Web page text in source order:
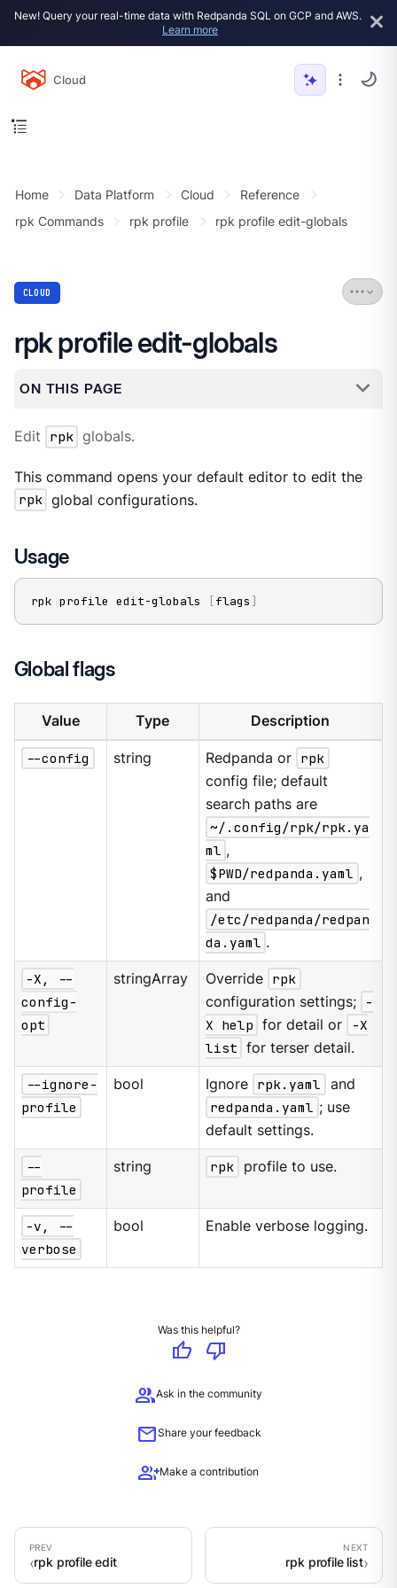
New! Query your real-time data with Redpanda SQL on GCP and AWS.
Learn more
Cloud
Home Data Platform Cloud
Reference
rpk Commands
rpk profile rpk profile edit-globals
CLOUD
rpk profile edit-globals
ON THIS PAGE
Edit rpk globals.
This command opens your default editor to edit the
rpk global configurations.
Usage
rpk profile edit-globals [flags ]
Global flags
Value Type Description
--config string Redpanda or rpk
config file; default
search paths are
~/.config/rpk/rpk.ya
ml ,
$PWD/redpanda.yaml ,
and
/etc/redpanda/redpan
da.yaml .
-X, --
config-
opt
stringArray Override rpk
configuration settings;
-
X help for detail or
-X
list for terser detail.
--ignore-
profile
bool Ignore rpk.yaml
and
redpanda.yaml ; use
default settings.
--
profile
string rpk profile to use.
-v, --
verbose
bool Enable verbose logging.
Was this helpful?
thumb_up
thumb_down
groupAsk in the community
mailShare your feedback
group_addMake a contribution
rpk profile edit rpk profile list